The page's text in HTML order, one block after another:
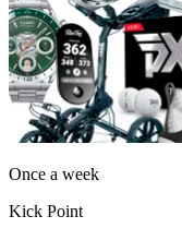
Once a week
Kick Point